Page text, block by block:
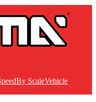
By ScaleVehicle